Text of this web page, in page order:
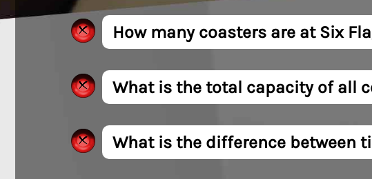
How many coasters are at Six
What is the total capacity of all
What is the difference between